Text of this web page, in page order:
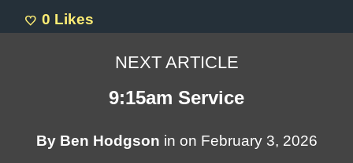
0 Likes
NEXT ARTICLE
9:15am Service
By Ben Hodgson in on February 3, 2026